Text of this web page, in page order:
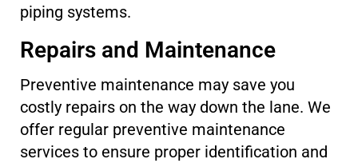
piping systems.
Repairs and Maintenance
Preventive maintenance may save you
costly repairs on the way down the lane. We
offer regular preventive maintenance
services to ensure proper identification and